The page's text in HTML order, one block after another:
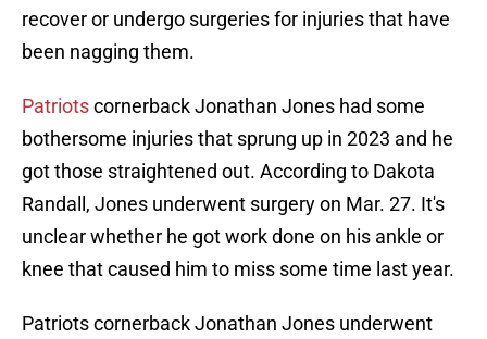
recover or undergo surgeries for injuries that have
been nagging them.
Patriotscornerback Jonathan Jones had some
bothersome injuries that sprung up in 2023 and he
got those straightened out. According to Dakota
Randall, Jones underwent surgery on Mar. 27. It's
unclear whether he got work done on his ankle or
knee that caused him to miss some time last year.
Patriots cornerback Jonathan Jones underwent